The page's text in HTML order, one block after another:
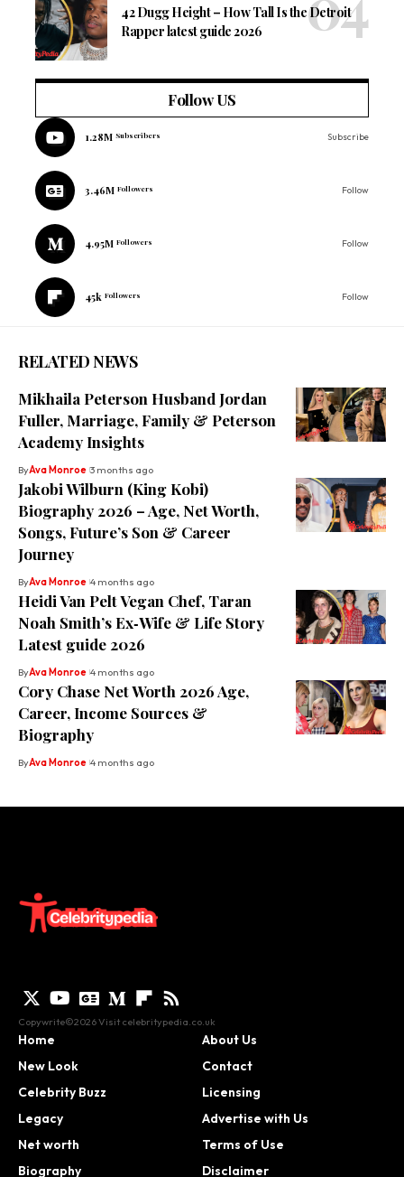
42 Dugg Height – How Tall Is the Detroit
Rapper latest guide 2026
Follow US
1.28M Subscribers Subscribe
3.46M Followers Follow
4.95M Followers Follow
45k Followers Follow
RELATED NEWS
Mikhaila Peterson Husband Jordan
Fuller, Marriage, Family & Peterson
Academy Insights
ByAva Monroe 3 months ago
Jakobi Wilburn (King Kobi)
Biography 2026 – Age, Net Worth,
Songs, Future’s Son & Career
Journey
ByAva Monroe 4 months ago
Heidi Van Pelt Vegan Chef, Taran
Noah Smith’s Ex‑Wife & Life Story
Latest guide 2026
ByAva Monroe 4 months ago
Cory Chase Net Worth 2026 Age,
Career, Income Sources &
Biography
ByAva Monroe 4 months ago
Copywrite©2026 Visit celebritypedia.co.uk
Home
New Look
Celebrity Buzz
Legacy
Net worth
Biography
About Us
Contact
Licensing
Advertise with Us
Terms of Use
Disclaimer